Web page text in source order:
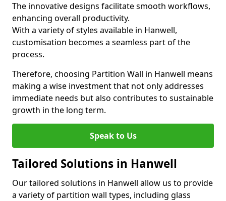
The innovative designs facilitate smooth workflows,
enhancing overall productivity.
With a variety of styles available in Hanwell,
customisation becomes a seamless part of the
process.
Therefore, choosing Partition Wall in Hanwell means
making a wise investment that not only addresses
immediate needs but also contributes to sustainable
growth in the long term.
Speak to Us
Tailored Solutions in Hanwell
Our tailored solutions in Hanwell allow us to provide
a variety of partition wall types, including glass